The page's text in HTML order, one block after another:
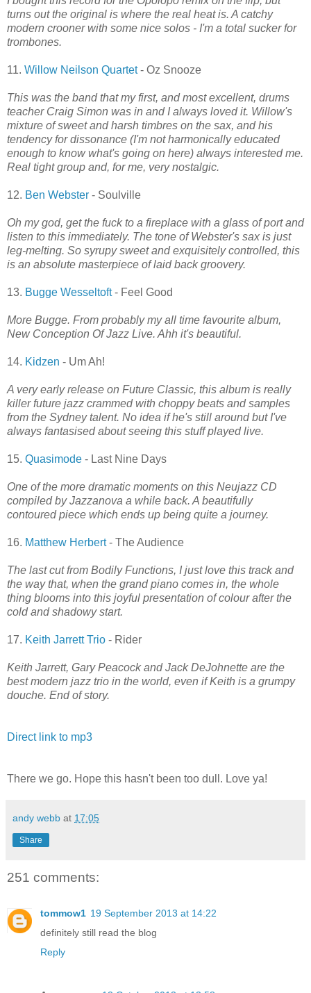
turns out the original is where the real heat is. A catchy
modern crooner with some nice solos - I'm a total sucker for
trombones.
11. Willow Neilson Quartet- Oz Snooze
This was the band that my first, and most excellent, drums
teacher Craig Simon was in and I always loved it. Willow's
mixture of sweet and harsh timbres on the sax, and his
tendency for dissonance (I'm not harmonically educated
enough to know what's going on here) always interested me.
Real tight group and, for me, very nostalgic.
12. Ben Webster - Soulville
Oh my god, get the fuck to a fireplace with a glass of port and
listen to this immediately. The tone of Webster's sax is just
leg-melting. So syrupy sweet and exquisitely controlled, this
is an absolute masterpiece of laid back groovery.
13. Bugge Wesseltoft- Feel Good
More Bugge. From probably my all time favourite album,
New Conception Of Jazz Live. Ahh it's beautiful.
14. Kidzen - Um Ah!
A very early release on Future Classic, this album is really
killer future jazz crammed with choppy beats and samples
from the Sydney talent. No idea if he's still around but I've
always fantasised about seeing this stuff played live.
15. Quasimode - Last Nine Days
One of the more dramatic moments on this Neujazz CD
compiled by Jazzanova a while back. A beautifully
contoured piece which ends up being quite a journey.
16. Matthew Herbert- The Audience
The last cut from Bodily Functions, I just love this track and
the way that, when the grand piano comes in, the whole
thing blooms into this joyful presentation of colour after the
cold and shadowy start.
17. Keith Jarrett Trio - Rider
Keith Jarrett, Gary Peacock and Jack DeJohnette are the
best modern jazz trio in the world, even if Keith is a grumpy
douche. End of story.
Direct link to mp3
There we go. Hope this hasn't been too dull. Love ya!
andy webb at 17:05
Share
251 comments:
tommow1 19 September 2013 at 14:22
definitely still read the blog
Reply